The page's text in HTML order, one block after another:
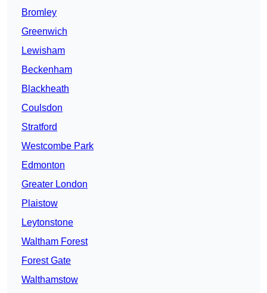
Bromley
Greenwich
Lewisham
Beckenham
Blackheath
Coulsdon
Stratford
Westcombe Park
Edmonton
Greater London
Plaistow
Leytonstone
Waltham Forest
Forest Gate
Walthamstow